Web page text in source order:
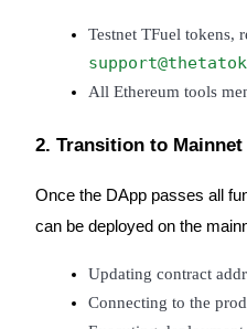
77,777+3k Rewards
Testnet TFuel tokens,
All Ethereum tools
2. Transition to Mainnet
Once the DApp passes all
can be deployed on the
Updating contract
Connecting to the